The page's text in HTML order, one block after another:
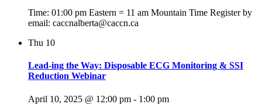
Time: 01:00 pm Eastern = 11 am Mountain Time Register by
email: caccnalberta@caccn.ca
Thu 10
Lead-ing the Way: Disposable ECG Monitoring & SSI
Reduction Webinar
April 10, 2025 @ 12:00 pm - 1:00 pm